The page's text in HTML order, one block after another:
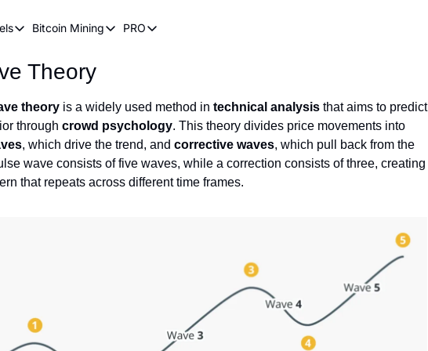
Pricing Models
Stock to Flow Model
Power Law
Bitcoin Mining
Bitcoin Mining
How Does Bitcoin Mining Work?
Bitcoin Mining Hardware
Bitcoin Mining FAQ
PRO
PRO
Theory
theory is a widely used method in technical analysis that aims to predict
through crowd psychology. This theory divides price movements into
, which drive the trend, and corrective waves, which pull back from the
wave consists of five waves, while a correction consists of three, creating
that repeats across different time frames.